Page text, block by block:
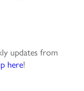
updates from
here!